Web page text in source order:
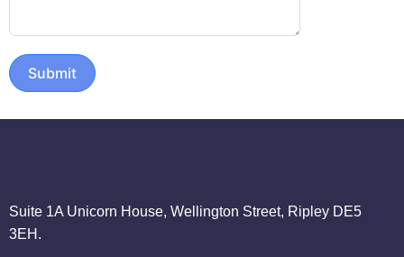
Submit
Suite 1A Unicorn House, Wellington Street, Ripley DE5
3EH.